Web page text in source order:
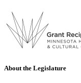
About the Legislature